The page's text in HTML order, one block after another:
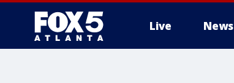
Live News